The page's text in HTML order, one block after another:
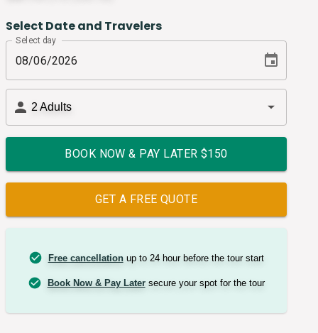
Select Date and Travelers
Select day
2 Adults
BOOK NOW & PAY LATER $150
GET A FREE QUOTE
Free cancellationup to 24 hour before the tour start
Book Now & Pay Latersecure your spot for the tour